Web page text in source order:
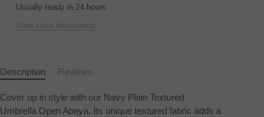
Usually ready in 24 hours
View store information
Description Reviews
Cover up in style with our Navy Plain Textured
Umbrella Open Abaya. Its unique textured fabric adds a